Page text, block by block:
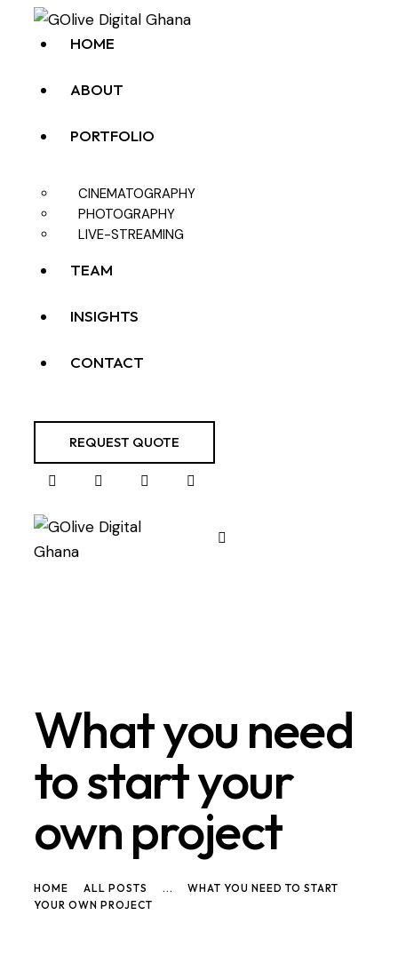
HOME
ABOUT
PORTFOLIO
CINEMATOGRAPHY
PHOTOGRAPHY
LIVE-STREAMING
TEAM
INSIGHTS
CONTACT
REQUEST QUOTE
What you need
to start your
own project
HOME ALL POSTS ...
WHAT YOU NEED TO START
YOUR OWN PROJECT